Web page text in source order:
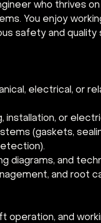
who thrives
You enjoy
safety and quality
electrical, or
installation, or
(gaskets,
diagrams, and
and root
operation, and